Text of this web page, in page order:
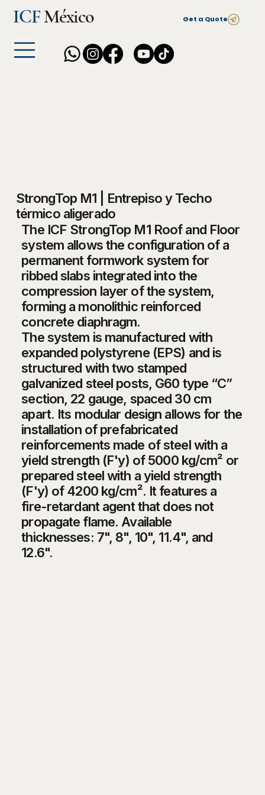
ICFMéxico Get a Quote
StrongTop M1 | Entrepiso y Techo
térmico aligerado
The ICF StrongTop M1 Roof and Floor
system allows the configuration of a
permanent formwork system for
ribbed slabs integrated into the
compression layer of the system,
forming a monolithic reinforced
concrete diaphragm.
The system is manufactured with
expanded polystyrene (EPS) and is
structured with two stamped
galvanized steel posts, G60 type “C”
section, 22 gauge, spaced 30 cm
apart. Its modular design allows for the
installation of prefabricated
reinforcements made of steel with a
yield strength (F'y) of 5000 kg/cm² or
prepared steel with a yield strength
(F'y) of 4200 kg/cm². It features a
fire-retardant agent that does not
propagate flame. Available
thicknesses: 7", 8", 10", 11.4", and
12.6".